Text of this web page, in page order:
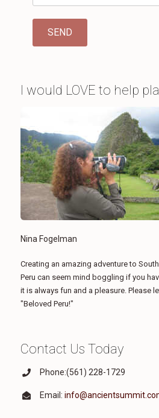
I would LOVE to help
Nina Fogelman
Creating an amazing adventure to
Peru can seem mind boggling if you
it is always fun and a pleasure. Please
"Beloved Peru!"
Contact Us Today
Phone:(561) 228-1729
Email: